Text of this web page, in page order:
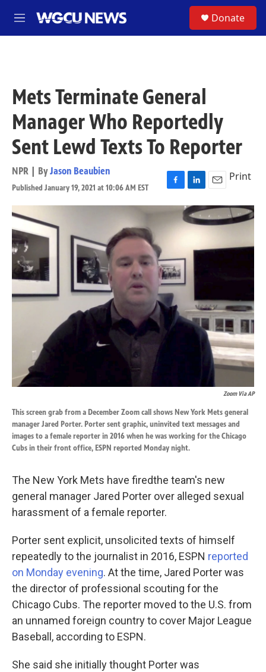
M
e
Donate
Mets Terminate General
Manager Who Reportedly
Sent Lewd Texts To Reporter
NPR | ByJason Beaubien
Published January 19, 2021 at 10:06 AM EST
F
a
e
b
o
k
L
i
n
k
d
I
n
E
m
a
i
Print
Zoom Via AP
This screen grab from a December Zoom call shows New York Mets general
manager Jared Porter. Porter sent graphic, uninvited text messages and
images to a female reporter in 2016 when he was working for the Chicago
Cubs in their front office, ESPN reported Monday night.
The New York Mets have firedthe team's new
general manager Jared Porter over alleged sexual
harassment of a female reporter.
Porter sent explicit, unsolicited texts of himself
repeatedly to the journalist in 2016, ESPN reported
on Monday evening. At the time, Jared Porter was
the director of professional scouting for the
Chicago Cubs. The reporter moved to the U.S. from
an unnamed foreign country to cover Major League
Baseball, according to ESPN.
She said she initially thought Porter was